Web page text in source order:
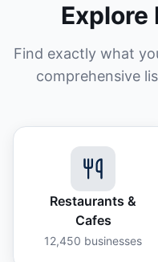
Explore
Find exactly what
comprehensive
Restaurants &
Cafes
12,450 businesses